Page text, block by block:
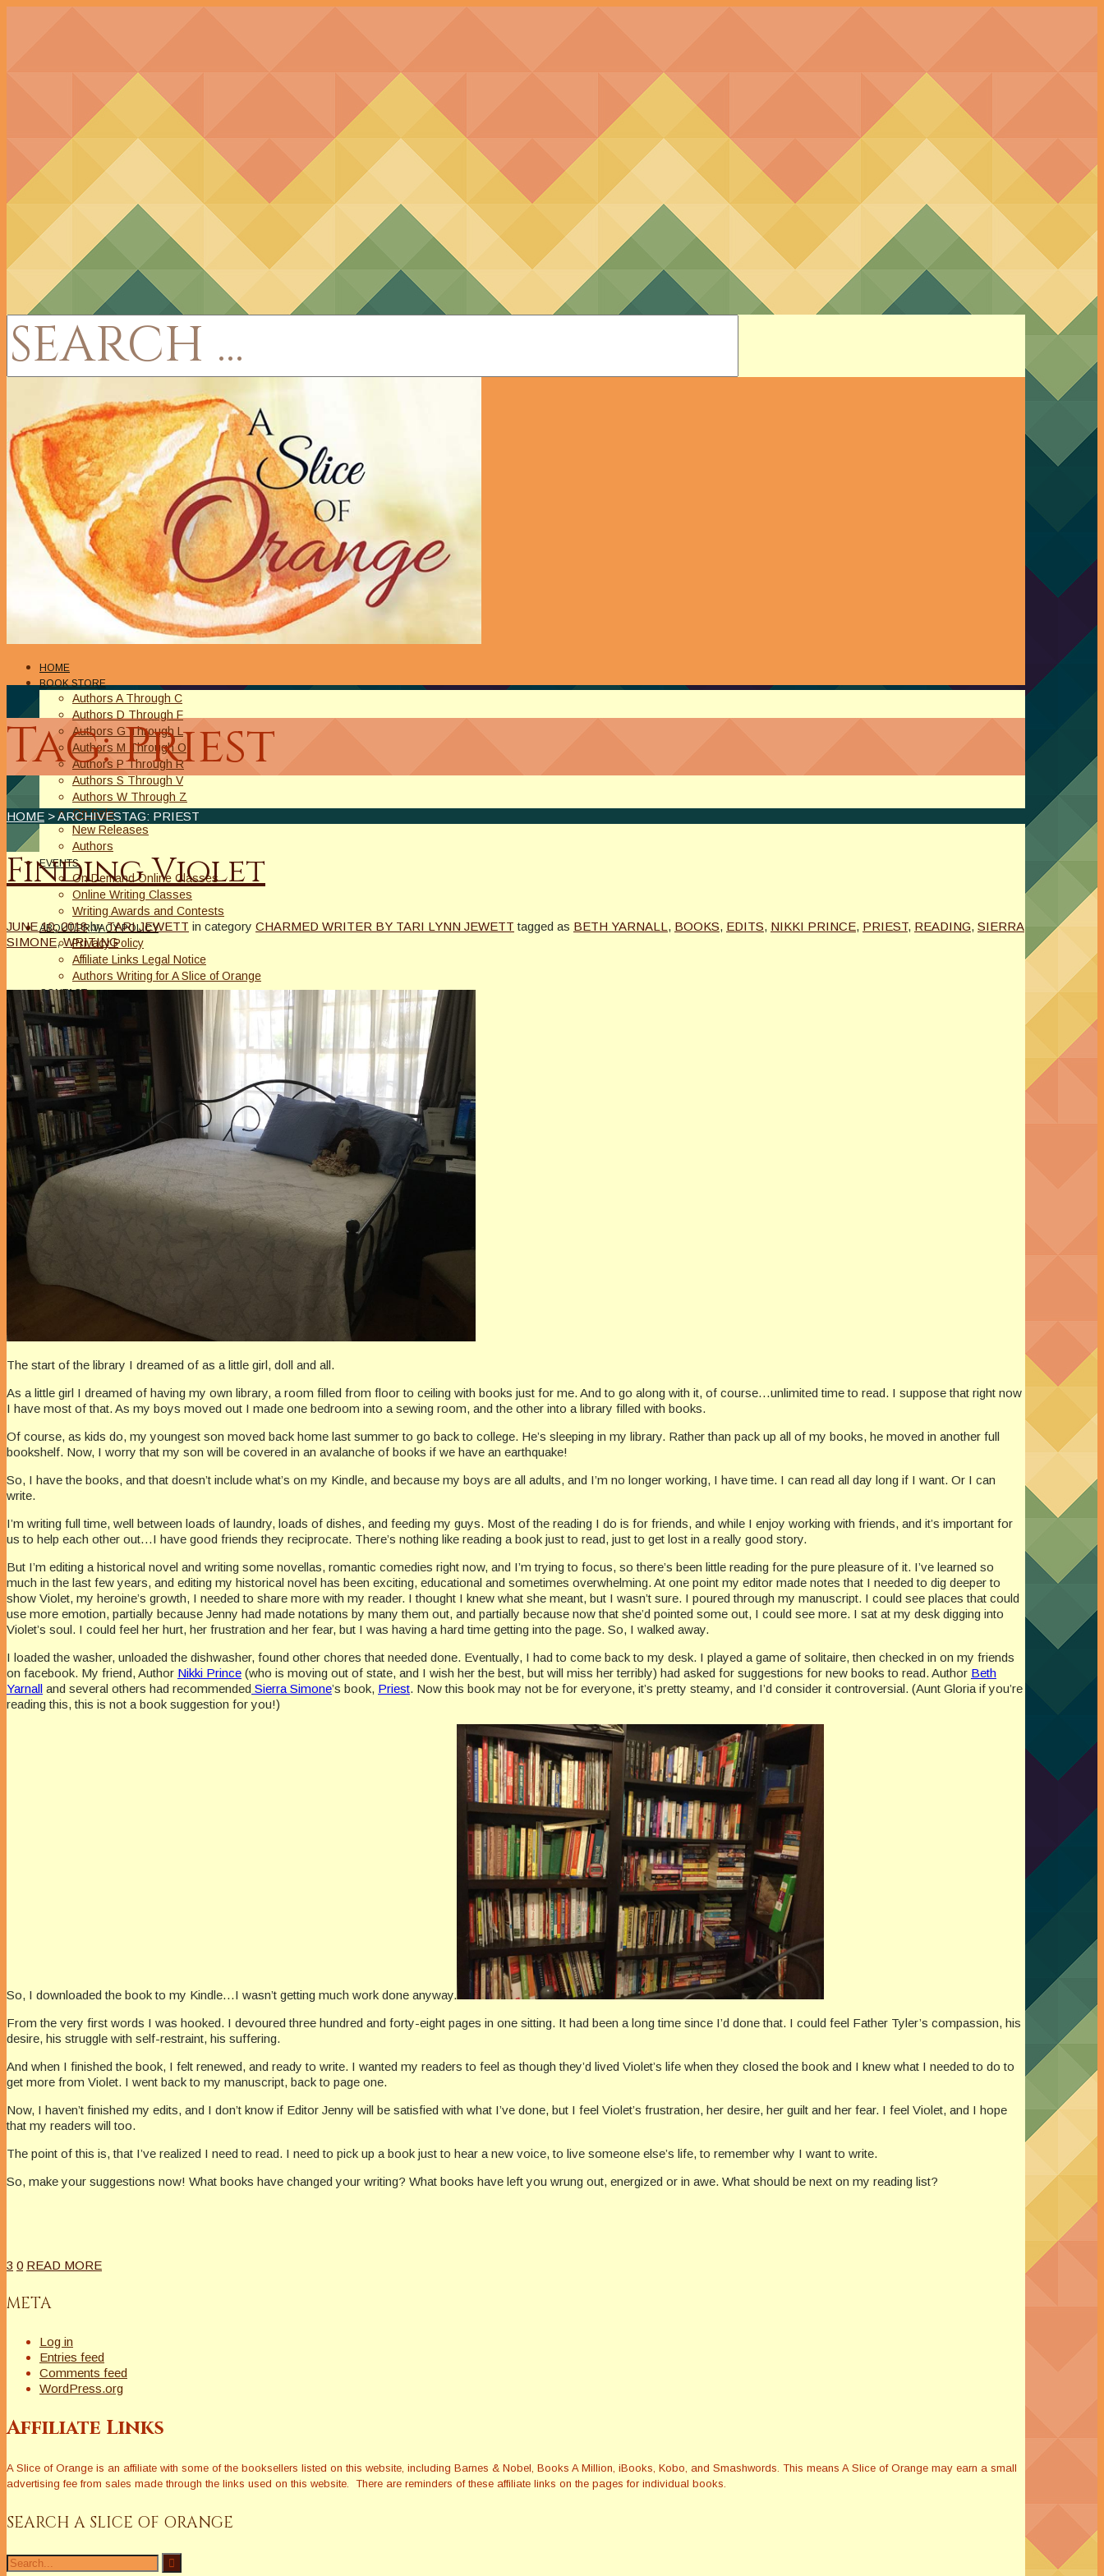
HOME
BOOK STORE
Authors A Through C
Authors D Through F
Authors G Through L
Authors M Through O
Authors P Through R
Authors S Through V
Authors W Through Z
On Sale
New Releases
Authors
EVENTS
On Demand Online Classes
Online Writing Classes
Writing Awards and Contests
ABOUT/PRIVACY POLICY
Privacy Policy
Affiliate Links Legal Notice
Authors Writing for A Slice of Orange
CONTACT
The Extra Squeeze
Author Interviews
Author Spotlight
Tag: Priest
HOME > ARCHIVESTAG: PRIEST
Finding Violet
JUNE 10, 2018 by TARI JEWETT in category CHARMED WRITER BY TARI LYNN JEWETT tagged as BETH YARNALL , BOOKS, EDITS, NIKKI PRINCE, PRIEST, READING, SIERRA
SIMONE,WRITING
The start of the library I dreamed of as a little girl, doll and all.
As a little girl I dreamed of having my own library, a room filled from floor to ceiling with books just for me. And to go along with it, of course…unlimited time to read. I suppose that right now
I have most of that. As my boys moved out I made one bedroom into a sewing room, and the other into a library filled with books.
Of course, as kids do, my youngest son moved back home last summer to go back to college. He’s sleeping in my library. Rather than pack up all of my books, he moved in another full
bookshelf. Now, I worry that my son will be covered in an avalanche of books if we have an earthquake!
So, I have the books, and that doesn’t include what’s on my Kindle, and because my boys are all adults, and I’m no longer working, I have time. I can read all day long if I want. Or I can
write.
I’m writing full time, well between loads of laundry, loads of dishes, and feeding my guys. Most of the reading I do is for friends, and while I enjoy working with friends, and it’s important for
us to help each other out…I have good friends they reciprocate. There’s nothing like reading a book just to read, just to get lost in a really good story.
But I’m editing a historical novel and writing some novellas, romantic comedies right now, and I’m trying to focus, so there’s been little reading for the pure pleasure of it. I’ve learned so
much in the last few years, and editing my historical novel has been exciting, educational and sometimes overwhelming. At one point my editor made notes that I needed to dig deeper to
show Violet, my heroine’s growth, I needed to share more with my reader. I thought I knew what she meant, but I wasn’t sure. I poured through my manuscript. I could see places that could
use more emotion, partially because Jenny had made notations by many them out, and partially because now that she’d pointed some out, I could see more. I sat at my desk digging into
Violet’s soul. I could feel her hurt, her frustration and her fear, but I was having a hard time getting into the page. So, I walked away.
I loaded the washer, unloaded the dishwasher, found other chores that needed done. Eventually, I had to come back to my desk. I played a game of solitaire, then checked in on my friends
on facebook. My friend, Author Nikki Prince (who is moving out of state, and I wish her the best, but will miss her terribly) had asked for suggestions for new books to read. Author Beth
Yarnall and several others had recommended Sierra Simone’s book, Priest. Now this book may not be for everyone, it’s pretty steamy, and I’d consider it controversial. (Aunt Gloria if you’re
reading this, this is not a book suggestion for you!)
So, I downloaded the book to my Kindle…I wasn’t getting much work done anyway.
From the very first words I was hooked. I devoured three hundred and forty-eight pages in one sitting. It had been a long time since I’d done that. I could feel Father Tyler’s compassion, his
desire, his struggle with self-restraint, his suffering.
And when I finished the book, I felt renewed, and ready to write. I wanted my readers to feel as though they’d lived Violet’s life when they closed the book and I knew what I needed to do to
get more from Violet. I went back to my manuscript, back to page one.
Now, I haven’t finished my edits, and I don’t know if Editor Jenny will be satisfied with what I’ve done, but I feel Violet’s frustration, her desire, her guilt and her fear. I feel Violet, and I hope
that my readers will too.
The point of this is, that I’ve realized I need to read. I need to pick up a book just to hear a new voice, to live someone else’s life, to remember why I want to write.
So, make your suggestions now! What books have changed your writing? What books have left you wrung out, energized or in awe. What should be next on my reading list?
3 0 READ MORE
META
Log in
Entries feed
Comments feed
WordPress.org
Affiliate Links
A Slice of Orange is an affiliate with some of the booksellers listed on this website, including Barnes & Nobel, Books A Million, iBooks, Kobo, and Smashwords. This means A Slice of Orange may earn a small
advertising fee from sales made through the links used on this website. There are reminders of these affiliate links on the pages for individual books.
SEARCH A SLICE OF ORANGE
Search